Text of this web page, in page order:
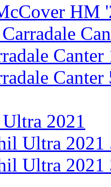
HM
Canter
Canter
2021
Ultra 2021
Ultra 2021